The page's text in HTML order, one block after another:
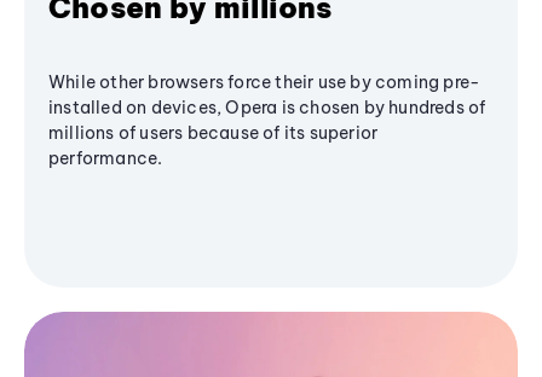
While other browsers force their use by coming pre-
installed on devices, Opera is chosen by hundreds of
millions of users because of its superior
performance.